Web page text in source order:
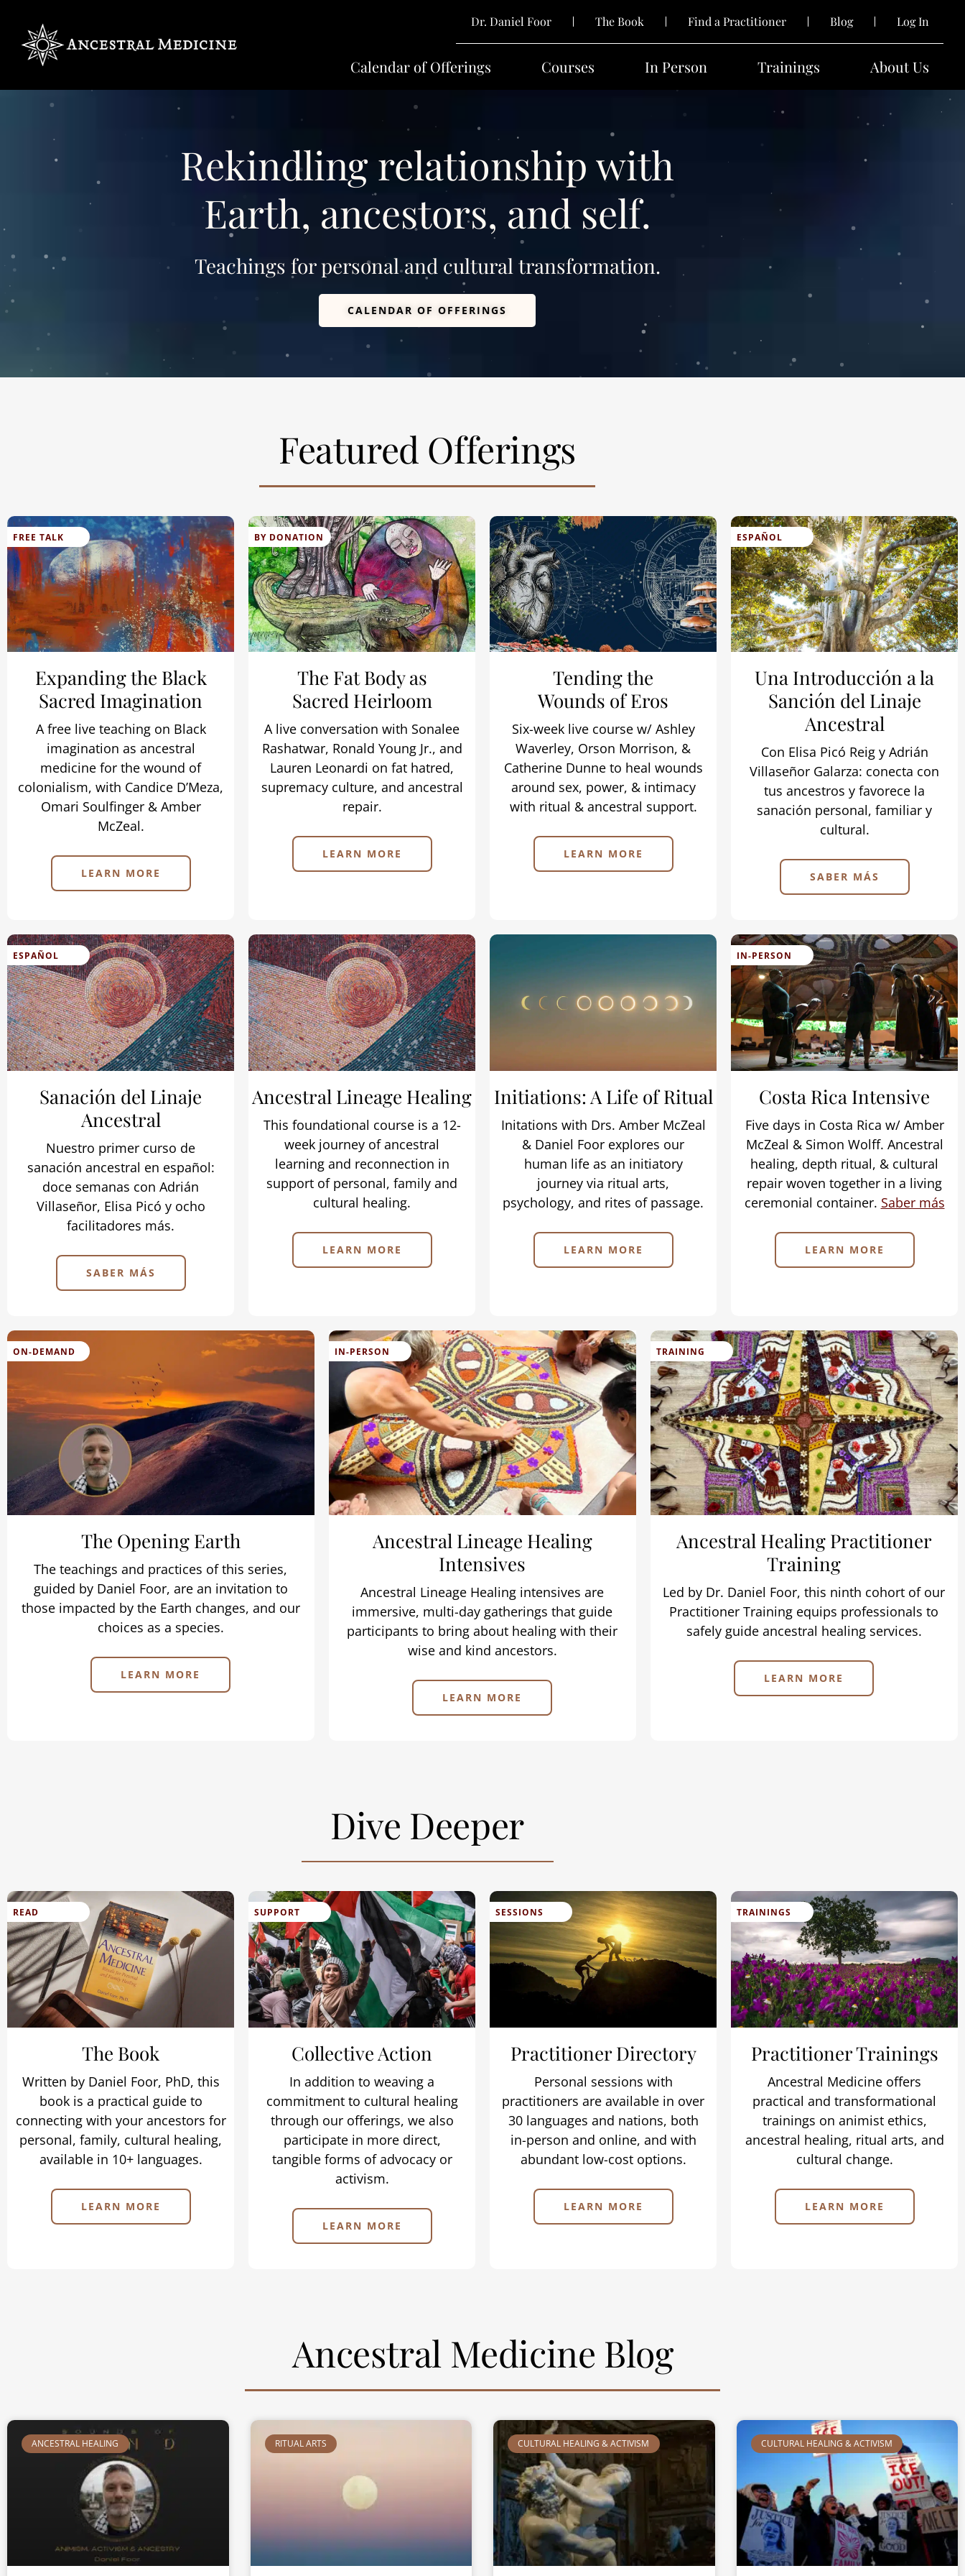
Dr. Daniel Foor The Book Find a Practitioner Blog Log In
Calendar of Offerings Courses In Person Trainings About Us
Rekindling relationship with
Earth, ancestors, and self.
Teachings for personal and cultural transformation.
CALENDAR OF OFFERINGS
Featured Offerings
FREE TALK
Expanding the Black
Sacred Imagination
A free live teaching on Black
imagination as ancestral
medicine for the wound of
colonialism, with Candice D’Meza,
Omari Soulfinger & Amber
McZeal.
LEARN MORE
BY DONATION
The Fat Body as
Sacred Heirloom
A live conversation with Sonalee
Rashatwar, Ronald Young Jr., and
Lauren Leonardi on fat hatred,
supremacy culture, and ancestral
repair.
LEARN MORE
Tending the
Wounds of Eros
Six-week live course w/ Ashley
Waverley, Orson Morrison, &
Catherine Dunne to heal wounds
around sex, power, & intimacy
with ritual & ancestral support.
LEARN MORE
ESPAÑOL
Una Introducción a la
Sanción del Linaje
Ancestral
Con Elisa Picó Reig y Adrián
Villaseñor Galarza: conecta con
tus ancestros y favorece la
sanación personal, familiar y
cultural.
SABER MÁS
ESPAÑOL
Sanación del Linaje
Ancestral
Nuestro primer curso de
sanación ancestral en español:
doce semanas con Adrián
Villaseñor, Elisa Picó y ocho
facilitadores más.
SABER MÁS
Ancestral Lineage Healing
This foundational course is a 12-
week journey of ancestral
learning and reconnection in
support of personal, family and
cultural healing.
LEARN MORE
Initiations: A Life of Ritual
Initations with Drs. Amber McZeal
& Daniel Foor explores our
human life as an initiatory
journey via ritual arts,
psychology, and rites of passage.
LEARN MORE
IN-PERSON
Costa Rica Intensive
Five days in Costa Rica w/ Amber
McZeal & Simon Wolff. Ancestral
healing, depth ritual, & cultural
repair woven together in a living
ceremonial container. Saber más
LEARN MORE
ON-DEMAND
The Opening Earth
The teachings and practices of this series,
guided by Daniel Foor, are an invitation to
those impacted by the Earth changes, and our
choices as a species.
LEARN MORE
IN-PERSON
Ancestral Lineage Healing
Intensives
Ancestral Lineage Healing intensives are
immersive, multi-day gatherings that guide
participants to bring about healing with their
wise and kind ancestors.
LEARN MORE
TRAINING
Ancestral Healing Practitioner
Training
Led by Dr. Daniel Foor, this ninth cohort of our
Practitioner Training equips professionals to
safely guide ancestral healing services.
LEARN MORE
Dive Deeper
READ
The Book
Written by Daniel Foor, PhD, this
book is a practical guide to
connecting with your ancestors for
personal, family, cultural healing,
available in 10+ languages.
LEARN MORE
SUPPORT
Collective Action
In addition to weaving a
commitment to cultural healing
through our offerings, we also
participate in more direct,
tangible forms of advocacy or
activism.
LEARN MORE
SESSIONS
Practitioner Directory
Personal sessions with
practitioners are available in over
30 languages and nations, both
in-person and online, and with
abundant low-cost options.
LEARN MORE
TRAININGS
Practitioner Trainings
Ancestral Medicine offers
practical and transformational
trainings on animist ethics,
ancestral healing, ritual arts, and
cultural change.
LEARN MORE
Ancestral Medicine Blog
ANCESTRAL HEALING RITUAL ARTS CULTURAL HEALING & ACTIVISM CULTURAL HEALING & ACTIVISM